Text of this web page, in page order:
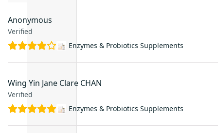
Anonymous
Verified
Enzymes & Probiotics Supplements
Wing Yin Jane Clare CHAN
Verified
Enzymes & Probiotics Supplements